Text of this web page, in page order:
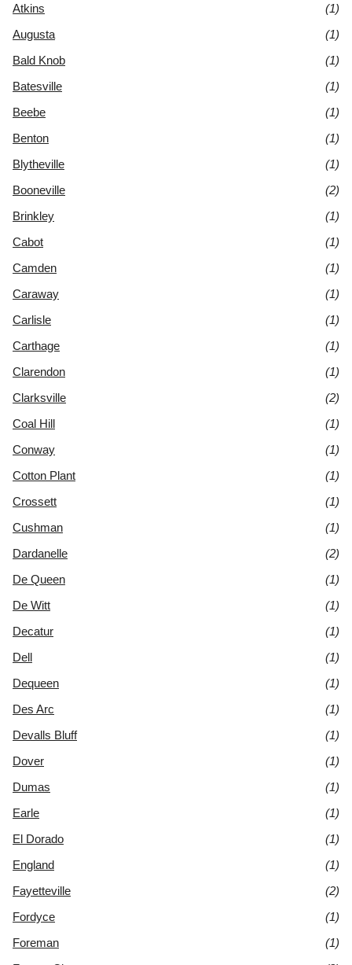
Atkins
(1)
Augusta
(1)
Bald Knob
(1)
Batesville
(1)
Beebe
(1)
Benton
(1)
Blytheville
(1)
Booneville
(2)
Brinkley
(1)
Cabot
(1)
Camden
(1)
Caraway
(1)
Carlisle
(1)
Carthage
(1)
Clarendon
(1)
Clarksville
(2)
Coal Hill
(1)
Conway
(1)
Cotton Plant
(1)
Crossett
(1)
Cushman
(1)
Dardanelle
(2)
De Queen
(1)
De Witt
(1)
Decatur
(1)
Dell
(1)
Dequeen
(1)
Des Arc
(1)
Devalls Bluff
(1)
Dover
(1)
Dumas
(1)
Earle
(1)
El Dorado
(1)
England
(1)
Fayetteville
(2)
Fordyce
(1)
Foreman
(1)